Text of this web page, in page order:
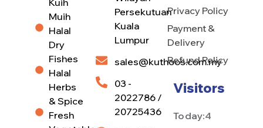
Persekutuan
Kuala
Lumpur
sales@kuthoos.com.my
03 -
2022786 /
20725436
Privacy Policy
Payment &
Delivery
Refund Policy
Visitors
Today:4
Muih
Halal
Dry
Fishes
Halal
Herbs
& Spice
Fresh